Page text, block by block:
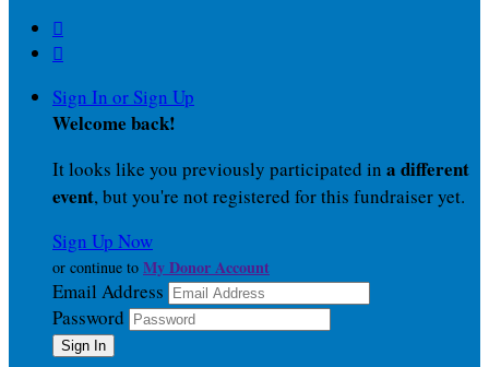


Sign In or Sign Up
Welcome back!
It looks like you previously participated in a different
event, but you're not registered for this fundraiser yet.
Sign Up Now
or continue to My Donor Account
Email Address
Password